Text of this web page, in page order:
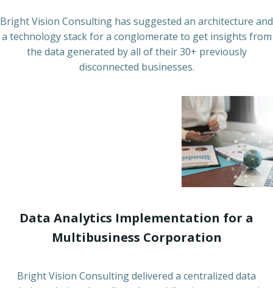
Bright Vision Consulting has suggested an architecture and
a technology stack for a conglomerate to get insights from
the data generated by all of their 30+ previously
disconnected businesses.
Data Analytics Implementation for a
Multibusiness Corporation
Bright Vision Consulting delivered a centralized data